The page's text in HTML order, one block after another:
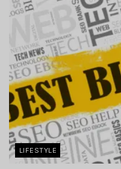
LIFESTYLE